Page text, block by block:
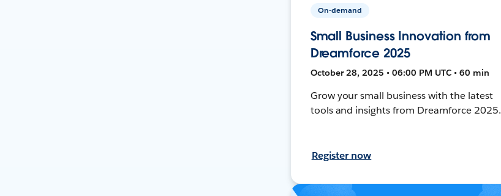
On-demand
Small Business Innovation from
Dreamforce 2025
October 28, 2025 • 06:00 PM UTC • 60 min
Grow your small business with the latest
tools and insights from Dreamforce 2025.
Register now